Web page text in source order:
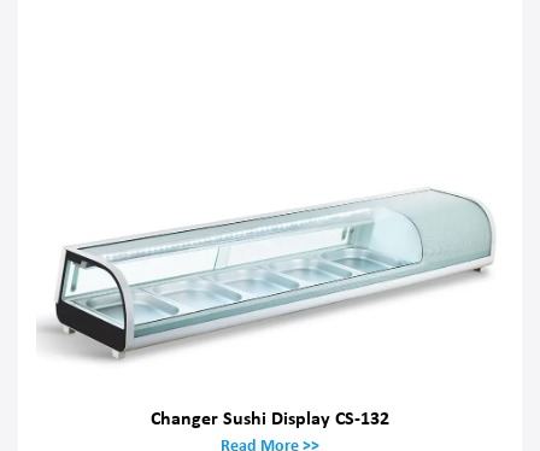
Changer Sushi Display CS-132
Read More >>